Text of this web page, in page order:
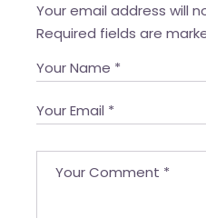
Your email address will
Required fields are